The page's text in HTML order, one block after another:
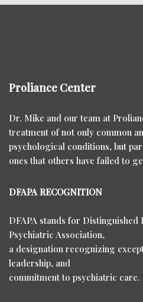
Proliance Center
Dr. Mike and our team at
treatment of not only common
psychological conditions, but
ones that others have failed to
DFAPA RECOGNITION
DFAPA stands for
Psychiatric Association,
a designation recognizing
leadership, and
commitment to psychiatric care.